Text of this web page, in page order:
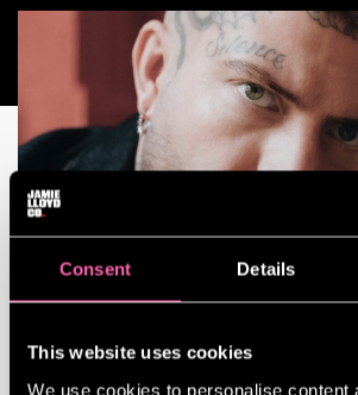
Consent Details
This website uses cookies
We use cookies to personalise content
JAMIE LLOYD IS ONE OF GQ’S MEN